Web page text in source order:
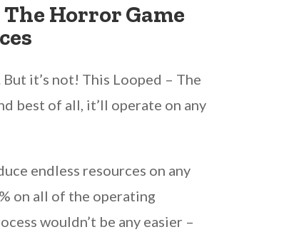
Horror Game
it’s not! This Looped – The
best of all, it’ll operate on any
endless resources on any
on all of the operating
wouldn’t be any easier –